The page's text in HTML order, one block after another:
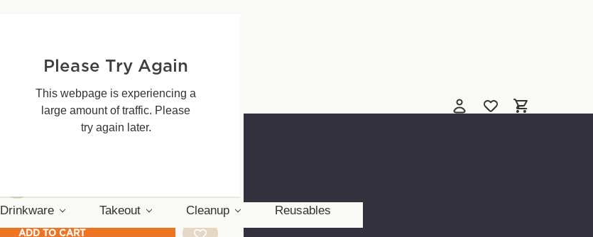
Please Try Again
This webpage is experiencing a
large amount of traffic. Please
try again later.
Drinkware Takeout Cleanup Reusables
Pack of 50